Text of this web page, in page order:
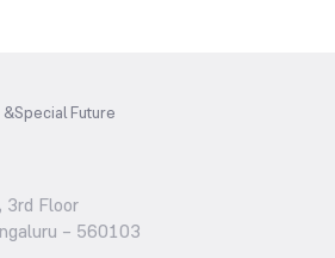
Future
3rd Floor
– 560103